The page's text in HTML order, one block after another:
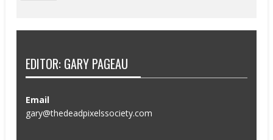
EDITOR: GARY PAGEAU
Email
gary@thedeadpixelssociety.com